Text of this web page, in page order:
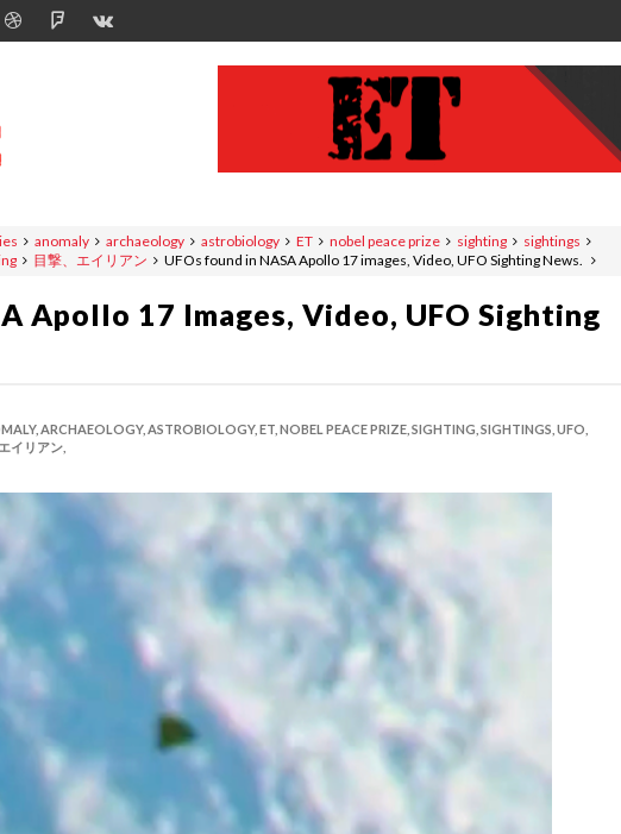
anomaly archaeology astrobiology ET nobel peace prize sighting
sightings
目撃、エイリアン UFOs found in NASA Apollo 17 images, Video, UFO Sighting News.
Apollo 17 Images, Video, UFO Sighting
ARCHAEOLOGY, ASTROBIOLOGY, ET, NOBEL PEACE PRIZE, SIGHTING, SIGHTINGS, UFO,
イリアン,